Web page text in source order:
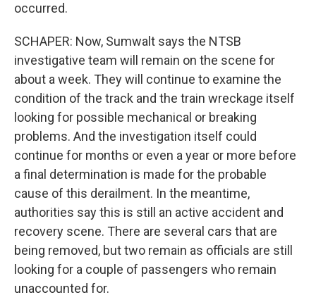
occurred.
SCHAPER: Now, Sumwalt says the NTSB
investigative team will remain on the scene for
about a week. They will continue to examine the
condition of the track and the train wreckage itself
looking for possible mechanical or breaking
problems. And the investigation itself could
continue for months or even a year or more before
a final determination is made for the probable
cause of this derailment. In the meantime,
authorities say this is still an active accident and
recovery scene. There are several cars that are
being removed, but two remain as officials are still
looking for a couple of passengers who remain
unaccounted for.